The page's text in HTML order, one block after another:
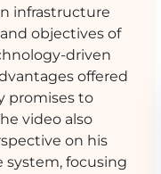
infrastructure
objectives of
driven
offered
promises to
video also
on his
focusing